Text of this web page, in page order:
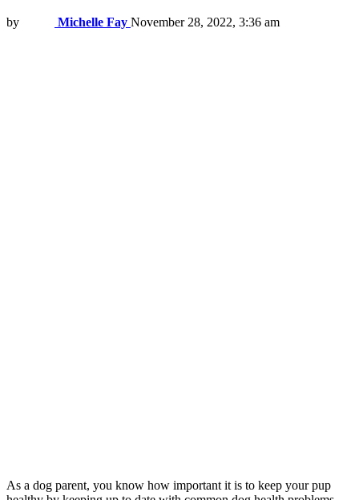
by Michelle Fay November 28, 2022, 3:36 am
As a dog parent, you know how important it is to keep your pup